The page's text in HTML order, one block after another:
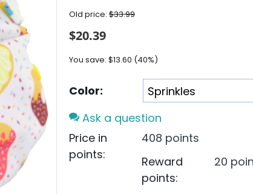
Old price: $33.99
$20.39
You save: $13.60 (40%)
Color:
Ask a question
Price in
points:
408 points
Reward
points:
20